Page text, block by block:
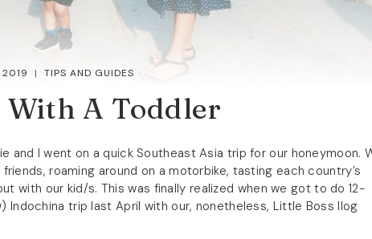
2019 TIPS AND GUIDES
A Toddler
and I went on a quick Southeast Asia trip for our honeymoon.
roaming around on a motorbike, tasting each country’s
with our kid/s. This was finally realized when we got to do 12-
Indochina trip last April with our, nonetheless, Little Boss Ilog